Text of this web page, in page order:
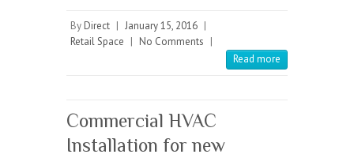
b
o
itt
er
ai re
By Direct | January 15, 2016 |
Retail Space | No Comments |
Read more
Commercial HVAC
Installation for new